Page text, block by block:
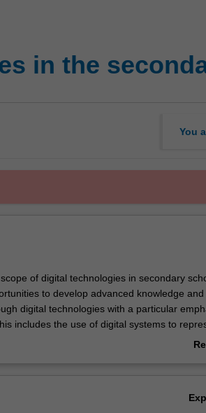
in the
You
of digital technologies in secondary
to develop advanced knowledge and
digital technologies with a particular
includes the use of digital systems to
ideas, to create and communicate, to